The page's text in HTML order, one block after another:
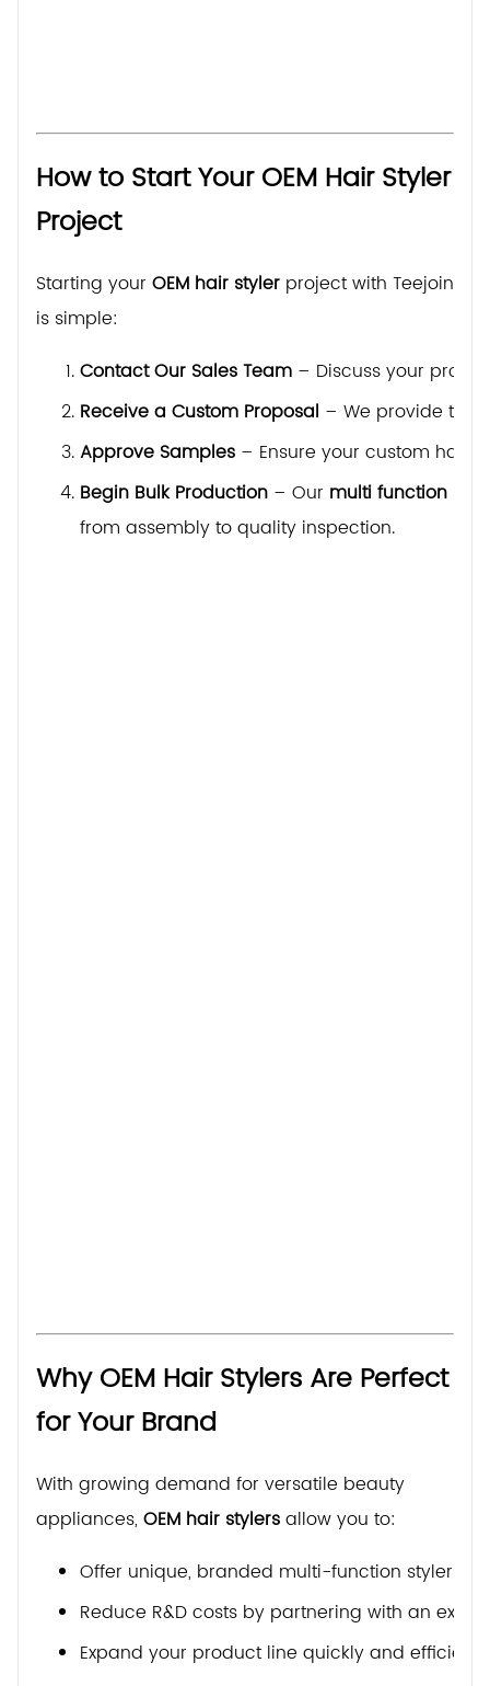
How to Start Your OEM Hair Styler
Project
Starting your OEM hair styler project with Teejoin
is simple:
Contact Our Sales Team – Discuss your
Receive a Custom Proposal – We provide
Approve Samples – Ensure your custom hair
Begin Bulk Production – Our multi function
from assembly to quality inspection.
Why OEM Hair Stylers Are Perfect
for Your Brand
With growing demand for versatile beauty
appliances, OEM hair stylersallow you to:
Offer unique, branded multi-function stylers
Reduce R&D costs by partnering with an
Expand your product line quickly and